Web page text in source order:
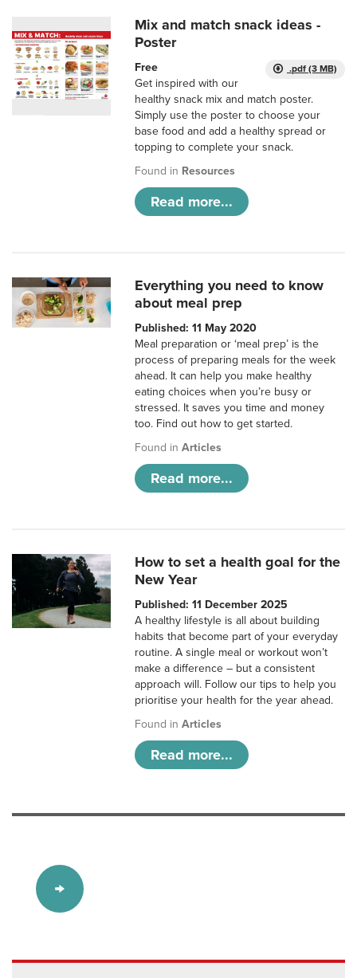
Mix and match snack ideas -
Poster
.pdf (3 MB)
Free
Get inspired with our
healthy snack mix and match poster.
Simply use the poster to choose your
base food and add a healthy spread or
topping to complete your snack.
Found in Resources
Read more...
Everything you need to know
about meal prep
Published: 11 May 2020
Meal preparation or ‘meal prep’ is the
process of preparing meals for the week
ahead. It can help you make healthy
eating choices when you’re busy or
stressed. It saves you time and money
too. Find out how to get started.
Found inArticles
Read more...
How to set a health goal for the
New Year
Published: 11 December 2025
A healthy lifestyle is all about building
habits that become part of your everyday
routine. A single meal or workout won’t
make a difference – but a consistent
approach will. Follow our tips to help you
prioritise your health for the year ahead.
Found inArticles
Read more...